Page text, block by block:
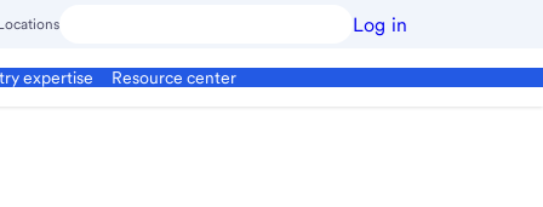
Log in
expertise Resource center